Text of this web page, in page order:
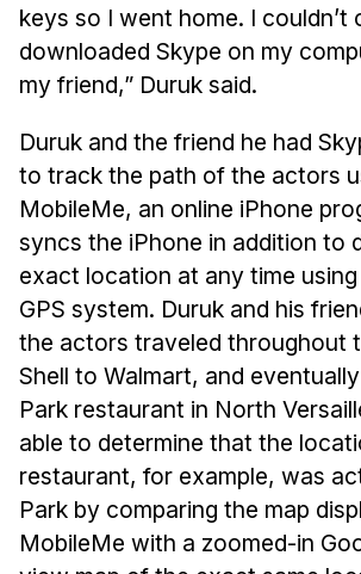
HCI Concentration
News & Events
Calendar
HCII Seminar Series
Upcoming Seminars
People
Faculty
Adjunct Faculty
Affiliated Faculty
Postdocs
PhD Students
keys so I went home. I couldn’t
downloaded Skype on my
my friend,” Duruk said.
Duruk and the friend he had
to track the path of the actors
MobileMe, an online iPhone
syncs the iPhone in addition to
exact location at any time
GPS system. Duruk and his
the actors traveled throughout
Shell to Walmart, and
Park restaurant in North
able to determine that the
restaurant, for example, was
Park by comparing the map
MobileMe with a zoomed-in